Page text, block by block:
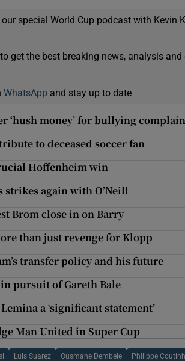
our special World Cup podcast with Kevin
get the best breaking news, analysis and
WhatsApp and stay up to date
‘hush money’ for bullying
to deceased soccer fan
Hoffenheim win
again with O’Neill
Brom close in on Barry
than just revenge for Klopp
transfer policy and his future
in pursuit of Gareth Bale
a ‘significant statement’
Man United in Super Cup
Luis Suarez Ousmane Dembele Philippe